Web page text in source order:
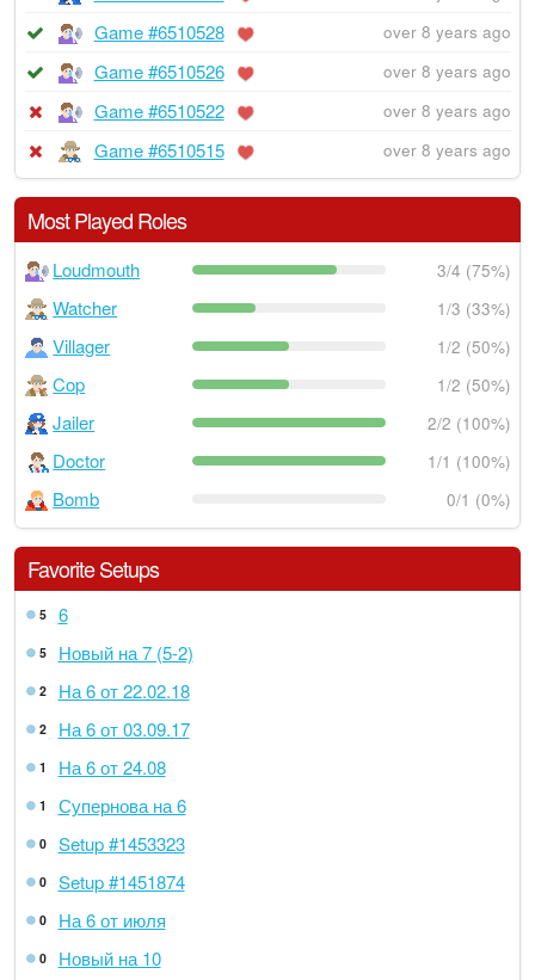
Game #6510528 over 8 years ago
Game #6510526 over 8 years ago
Game #6510522 over 8 years ago
Game #6510515 over 8 years ago
Most Played Roles
Loudmouth 3/4 (75%)
Watcher 1/3 (33%)
Villager 1/2 (50%)
Cop 1/2 (50%)
Jailer 2/2 (100%)
Doctor 1/1 (100%)
Bomb 0/1 (0%)
Favorite Setups
5 6
5 Новый на 7 (5-2)
2 На 6 от 22.02.18
2 На 6 от 03.09.17
1 На 6 от 24.08
1 Супернова на 6
0 Setup #1453323
0 Setup #1451874
0 На 6 от июля
0 Новый на 10